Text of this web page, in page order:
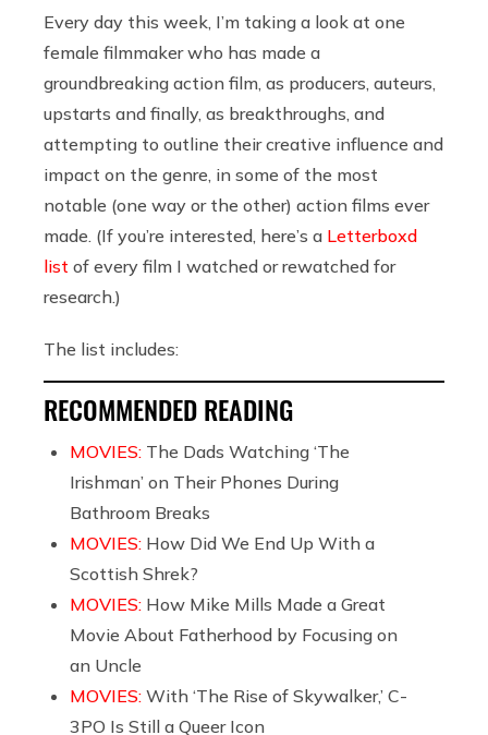
Every day this week, I’m taking a look at one
female filmmaker who has made a
groundbreaking action film, as producers, auteurs,
upstarts and finally, as breakthroughs, and
attempting to outline their creative influence and
impact on the genre, in some of the most
notable (one way or the other) action films ever
made. (If you’re interested, here’s a Letterboxd
list of every film I watched or rewatched for
research.)
The list includes:
RECOMMENDED READING
MOVIES: The Dads Watching ‘The
Irishman’ on Their Phones During
Bathroom Breaks
MOVIES: How Did We End Up With a
Scottish Shrek?
MOVIES: How Mike Mills Made a Great
Movie About Fatherhood by Focusing on
an Uncle
MOVIES: With ‘The Rise of Skywalker,’ C-
3PO Is Still a Queer Icon